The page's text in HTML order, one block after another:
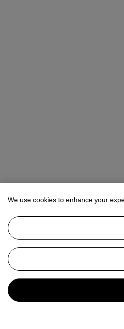
We use cookies to enhance your